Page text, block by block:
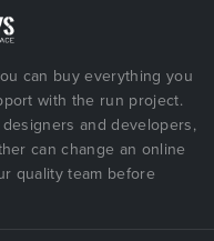
can buy everything you
with the run project.
and developers,
can change an online
quality team before